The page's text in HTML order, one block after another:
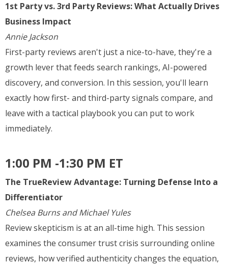
1st Party vs. 3rd Party Reviews: What Actually Drives
Business Impact
Annie Jackson
First-party reviews aren't just a nice-to-have, they're a
growth lever that feeds search rankings, AI-powered
discovery, and conversion. In this session, you'll learn
exactly how first- and third-party signals compare, and
leave with a tactical playbook you can put to work
immediately.
1:00 PM -1:30 PM ET
The TrueReview Advantage: Turning Defense Into a
Differentiator
Chelsea Burns and Michael Yules
Review skepticism is at an all-time high. This session
examines the consumer trust crisis surrounding online
reviews, how verified authenticity changes the equation,